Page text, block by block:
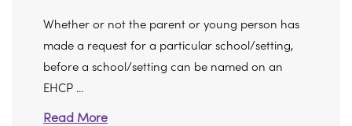
Whether or not the parent or young person has
made a request for a particular school/setting,
before a school/setting can be named on an
EHCP ...
Read More